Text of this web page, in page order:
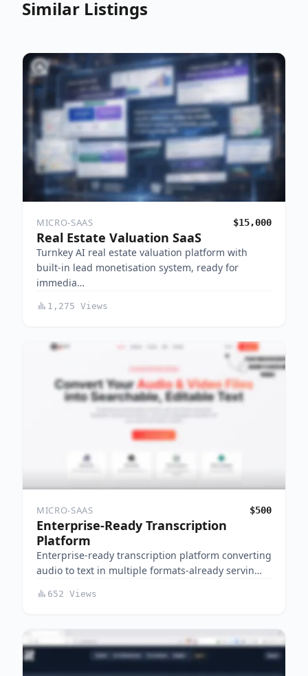
Similar Listings
MICRO-SAAS $15,000
Real Estate Valuation SaaS
Turnkey AI real estate valuation platform with
built-in lead monetisation system, ready for
immedia…
1,275 Views
MICRO-SAAS $500
Enterprise-Ready Transcription
Platform
Enterprise-ready transcription platform converting
audio to text in multiple formats-already servin…
652 Views